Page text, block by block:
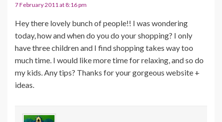
7 February 2011 at 8:16 pm
Hey there lovely bunch of people!! I was wondering
today, how and when do you do your shopping? I only
have three children and I find shopping takes way too
much time. I would like more time for relaxing, and so do
my kids. Any tips? Thanks for your gorgeous website +
ideas.